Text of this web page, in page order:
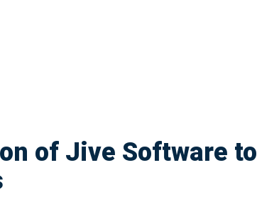
of Jive Software to